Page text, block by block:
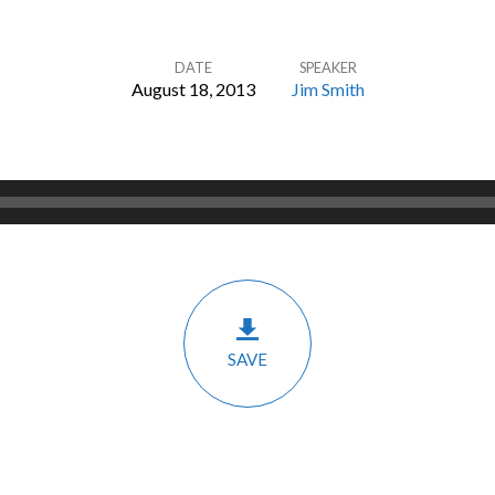
DATE
August 18, 2013
SPEAKER
Jim Smith
SAVE